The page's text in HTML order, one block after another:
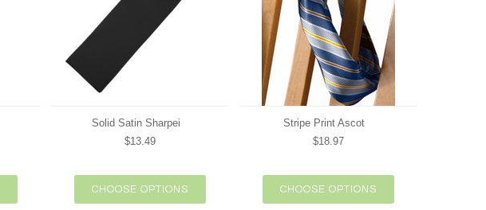
Solid Satin Sharpei
$13.49
CHOOSE OPTIONS
Stripe Print Ascot
$18.97
CHOOSE OPTIONS